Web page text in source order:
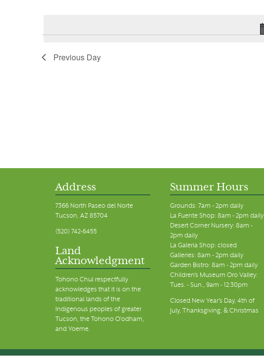
Previous Day
Address
7366 North Paseo del Norte
Tucson, AZ 85704
(520) 742-6455
Land
Acknowledgment
Tohono Chul respectfully
acknowledges that it is on the
traditional lands of the
Indigenous peoples of greater
Tucson, the Tohono O’odham,
and Yoeme.
Summer Hours
Grounds: 7am - 2pm daily
La Fuente Shop: 8am - 2pm daily
Desert Corner Nursery: 8am -
2pm daily
La Galeria Shop: closed
Galleries: 8am - 2pm daily
Garden Bistro: 8am - 2pm daily
Children's Museum Oro Valley:
Tues. - Sun., 9am - 12:30pm
Closed New Year's Day, 4th of
July, Thanksgiving, & Christmas